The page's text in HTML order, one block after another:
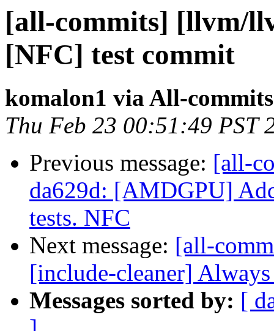
[all-commits] [llvm/
[NFC] test commit
komalon1 via All-commits
Thu Feb 23 00:51:49 PST
Previous message: [all-
da629d: [AMDGPU]
tests. NFC
Next message: [all-
[include-cleaner]
Messages sorted by: [